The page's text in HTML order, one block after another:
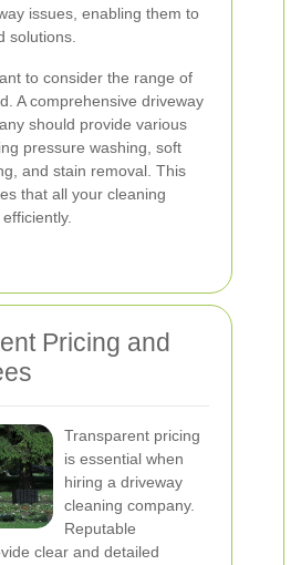
issues, enabling them to
solutions.
to consider the range of
A comprehensive driveway
should provide various
pressure washing, soft
and stain removal. This
that all your cleaning
Pricing and
Transparent pricing
is essential when
hiring a driveway
cleaning company.
Reputable
clear and detailed